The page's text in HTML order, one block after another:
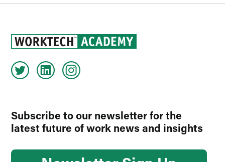
Subscribe to our newsletter for the
latest future of work news and insights